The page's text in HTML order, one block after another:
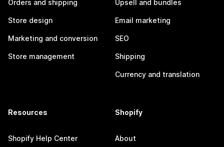
Orders and shipping
Store design
Marketing and conversion
Store management
Upsell and bundles
Email marketing
SEO
Shipping
Currency and translation
Resources
Shopify Help Center
Shopify
About